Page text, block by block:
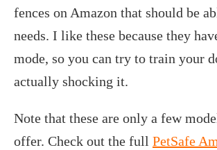
fences on Amazon that should be
needs. I like these because they
mode, so you can try to train your
actually shocking it.
Note that these are only a few
offer. Check out the full PetSafe